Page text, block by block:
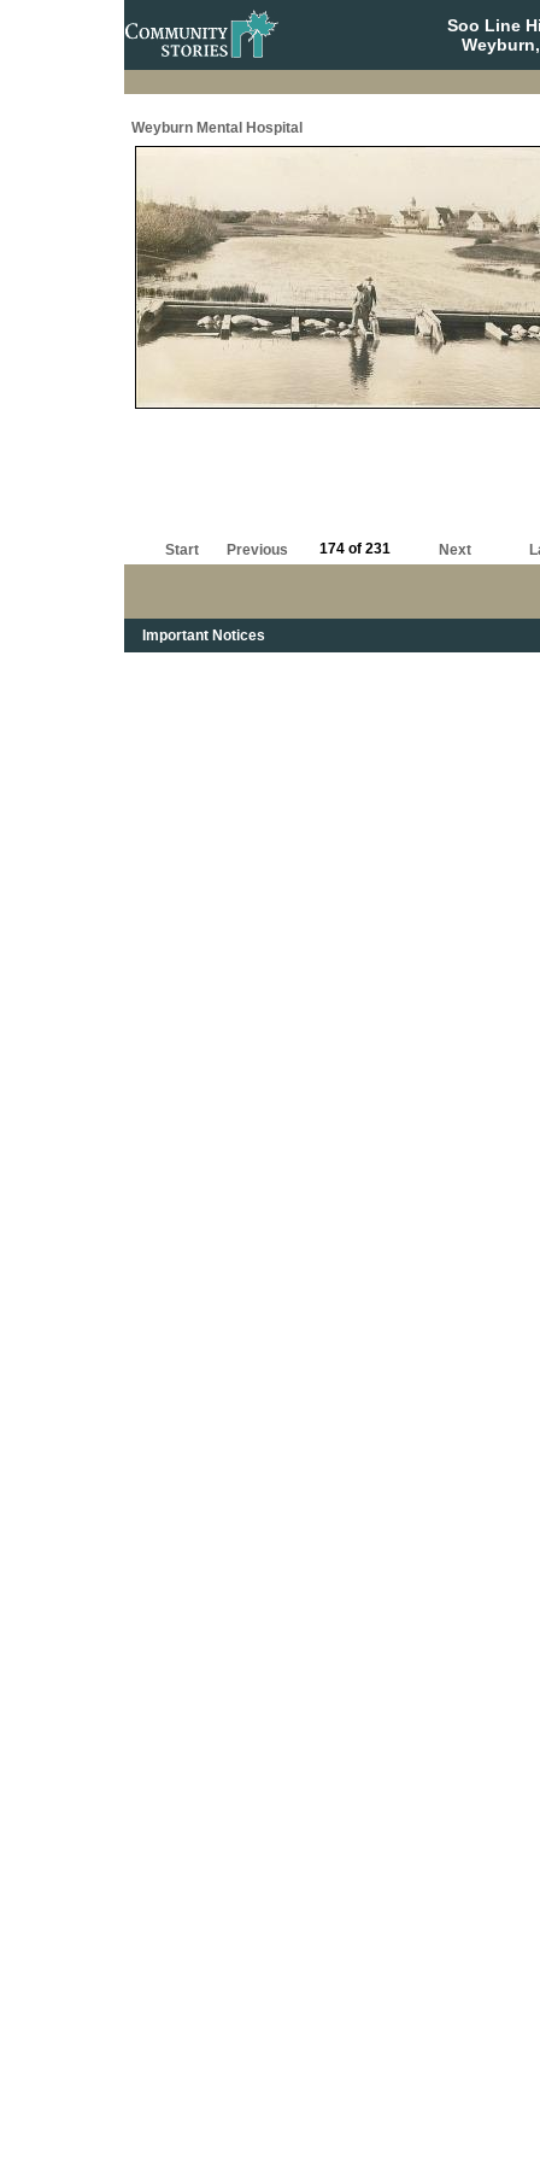
Soo Line
Weyburn Mental Hospital
Start Previous 174 of 231 Next
Important Notices